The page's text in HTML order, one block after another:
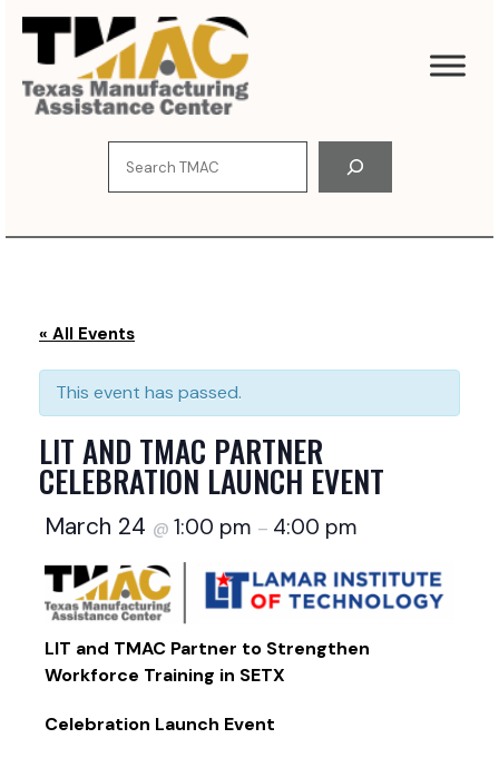
r
« All Events
This event has passed.
LIT AND TMAC PARTNER
CELEBRATION LAUNCH EVENT
March 24 @ 1:00 pm – 4:00 pm
LIT and TMAC Partner to Strengthen
Workforce Training in SETX
Celebration Launch Event